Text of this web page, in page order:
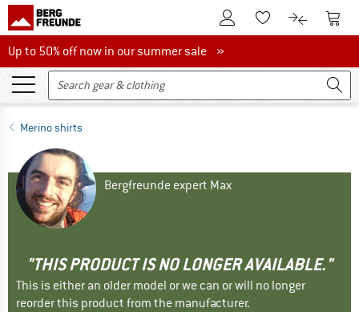
To Customer Account
To Wishlist.To product
To
Up to 50% off now in our summer sale
Up to 50% off now in our summer sale »
Merino shirts
Bergfreunde expert Max
"THIS PRODUCT IS NO LONGER AVAILABLE."
This is either an older model or we can or will no longer
reorder this product from the manufacturer.